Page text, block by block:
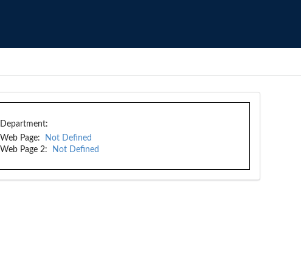
Department:
Web Page:
Not Defined
Web Page 2:
Not Defined